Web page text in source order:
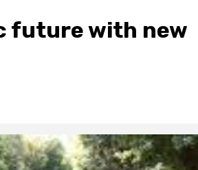
future with new